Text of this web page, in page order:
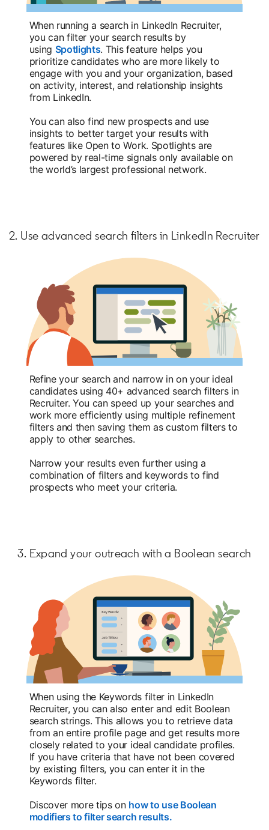
When running a search in LinkedIn Recruiter,
you can filter your search results by
using Spotlightsopens in a new tab
. This feature helps you
prioritize candidates who are more likely to
engage with you and your organization, based
on activity, interest, and relationship insights
from LinkedIn.
You can also find new prospects and use
insights to better target your results with
features like Open to Work. Spotlights are
powered by real-time signals only available on
the world’s largest professional network.
2. Use advanced search filters in LinkedIn Recruiter
Refine your search and narrow in on your ideal
candidates using 40+ advanced search filters in
Recruiter. You can speed up your searches and
work more efficiently using multiple refinement
filters and then saving them as custom filters to
apply to other searches.
Narrow your results even further using a
combination of filters and keywords to find
prospects who meet your criteria.
3. Expand your outreach with a Boolean search
When using the Keywords filter in LinkedIn
Recruiter, you can also enter and edit Boolean
search strings. This allows you to retrieve data
from an entire profile page and get results more
closely related to your ideal candidate profiles.
If you have criteria that have not been covered
by existing filters, you can enter it in the
Keywords filter.
Discover more tips on how to use Boolean
modifiers to filter search results.